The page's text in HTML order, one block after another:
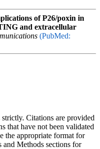
of P26/poxin in
and extracellular
(PubMed:
Citations are provided
that have not been validated
the appropriate format for
and Methods sections for